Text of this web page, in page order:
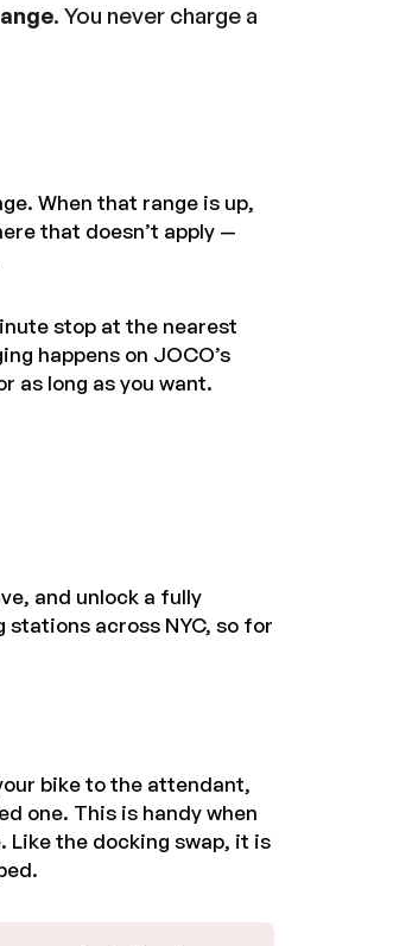
. You never charge a
When that range is up,
that doesn’t apply —
stop at the nearest
happens on JOCO’s
as long as you want.
and unlock a fully
across NYC, so for
bike to the attendant,
one. This is handy when
Like the docking swap, it is